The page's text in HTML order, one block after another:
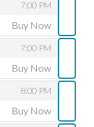
7:00 PM
Buy Now
7:00 PM
Buy Now
8:00 PM
Buy Now